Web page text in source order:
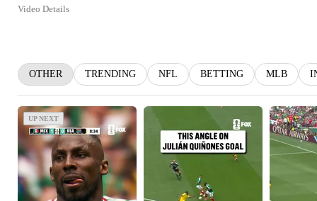
Video Details
OTHER TRENDING NFL BETTING MLB
UP NEXT
UP NEXT